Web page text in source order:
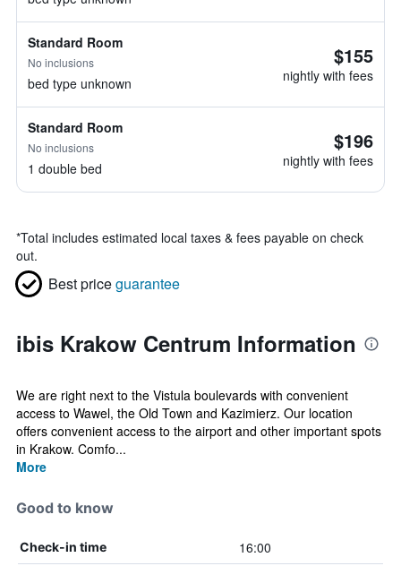
Standard Room
No inclusions
bed type unknown
$155
nightly with fees
Standard Room
No inclusions
1 double bed
$196
nightly with fees
*Total includes estimated local taxes & fees payable on check
out.
Best priceguarantee
ibis Krakow Centrum Information
We are right next to the Vistula boulevards with convenient
access to Wawel, the Old Town and Kazimierz. Our location
offers convenient access to the airport and other important spots
in Krakow. Comfo...
More
Good to know
Check-in time 16:00